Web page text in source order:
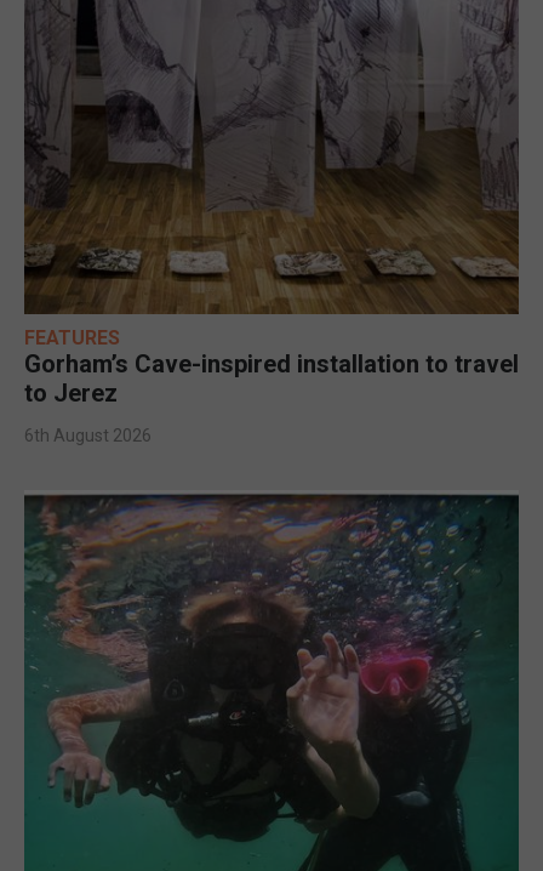
FEATURES
Gorham’s Cave-inspired installation to travel
to Jerez
6th August 2026